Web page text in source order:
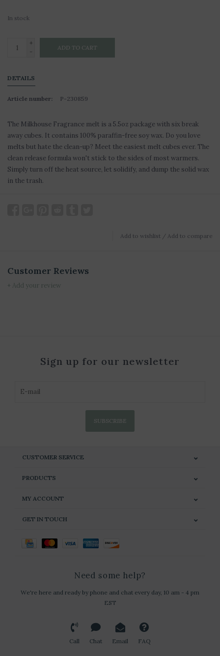
In stock
+
-
ADD TO CART
DETAILS
Article number: P-230859
The Milkhouse Fragrance melt is a 5.5oz package with six break
away cubes. It contains 100% paraffin-free soy wax. Do you love
melts but hate the clean-up? Meet the easiest melt cubes ever. The
clean release formula won't stick to the sides of most warmers.
Simply turn off the heat source, let solidify, and dump the solid wax
in the trash.
Add to wishlist / Add to compare
Customer Reviews
+ Add your review
Sign up for our newsletter
SUBSCRIBE
CUSTOMER SERVICE
PRODUCTS
MY ACCOUNT
GET IN TOUCH
Need some help?
We're here and ready by phone and chat every day, 10 am - 4 pm
EST
Call Chat Email FAQ